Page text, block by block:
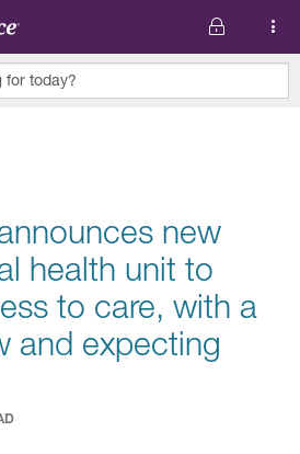
for today?
new
health unit to
to care, with a
and expecting